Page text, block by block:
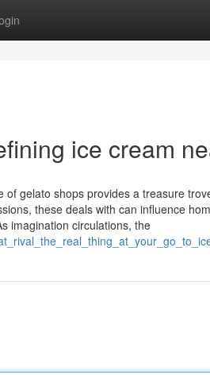
ice cream
of gelato shops provides a treasure
these deals with can influence
imagination circulations, the